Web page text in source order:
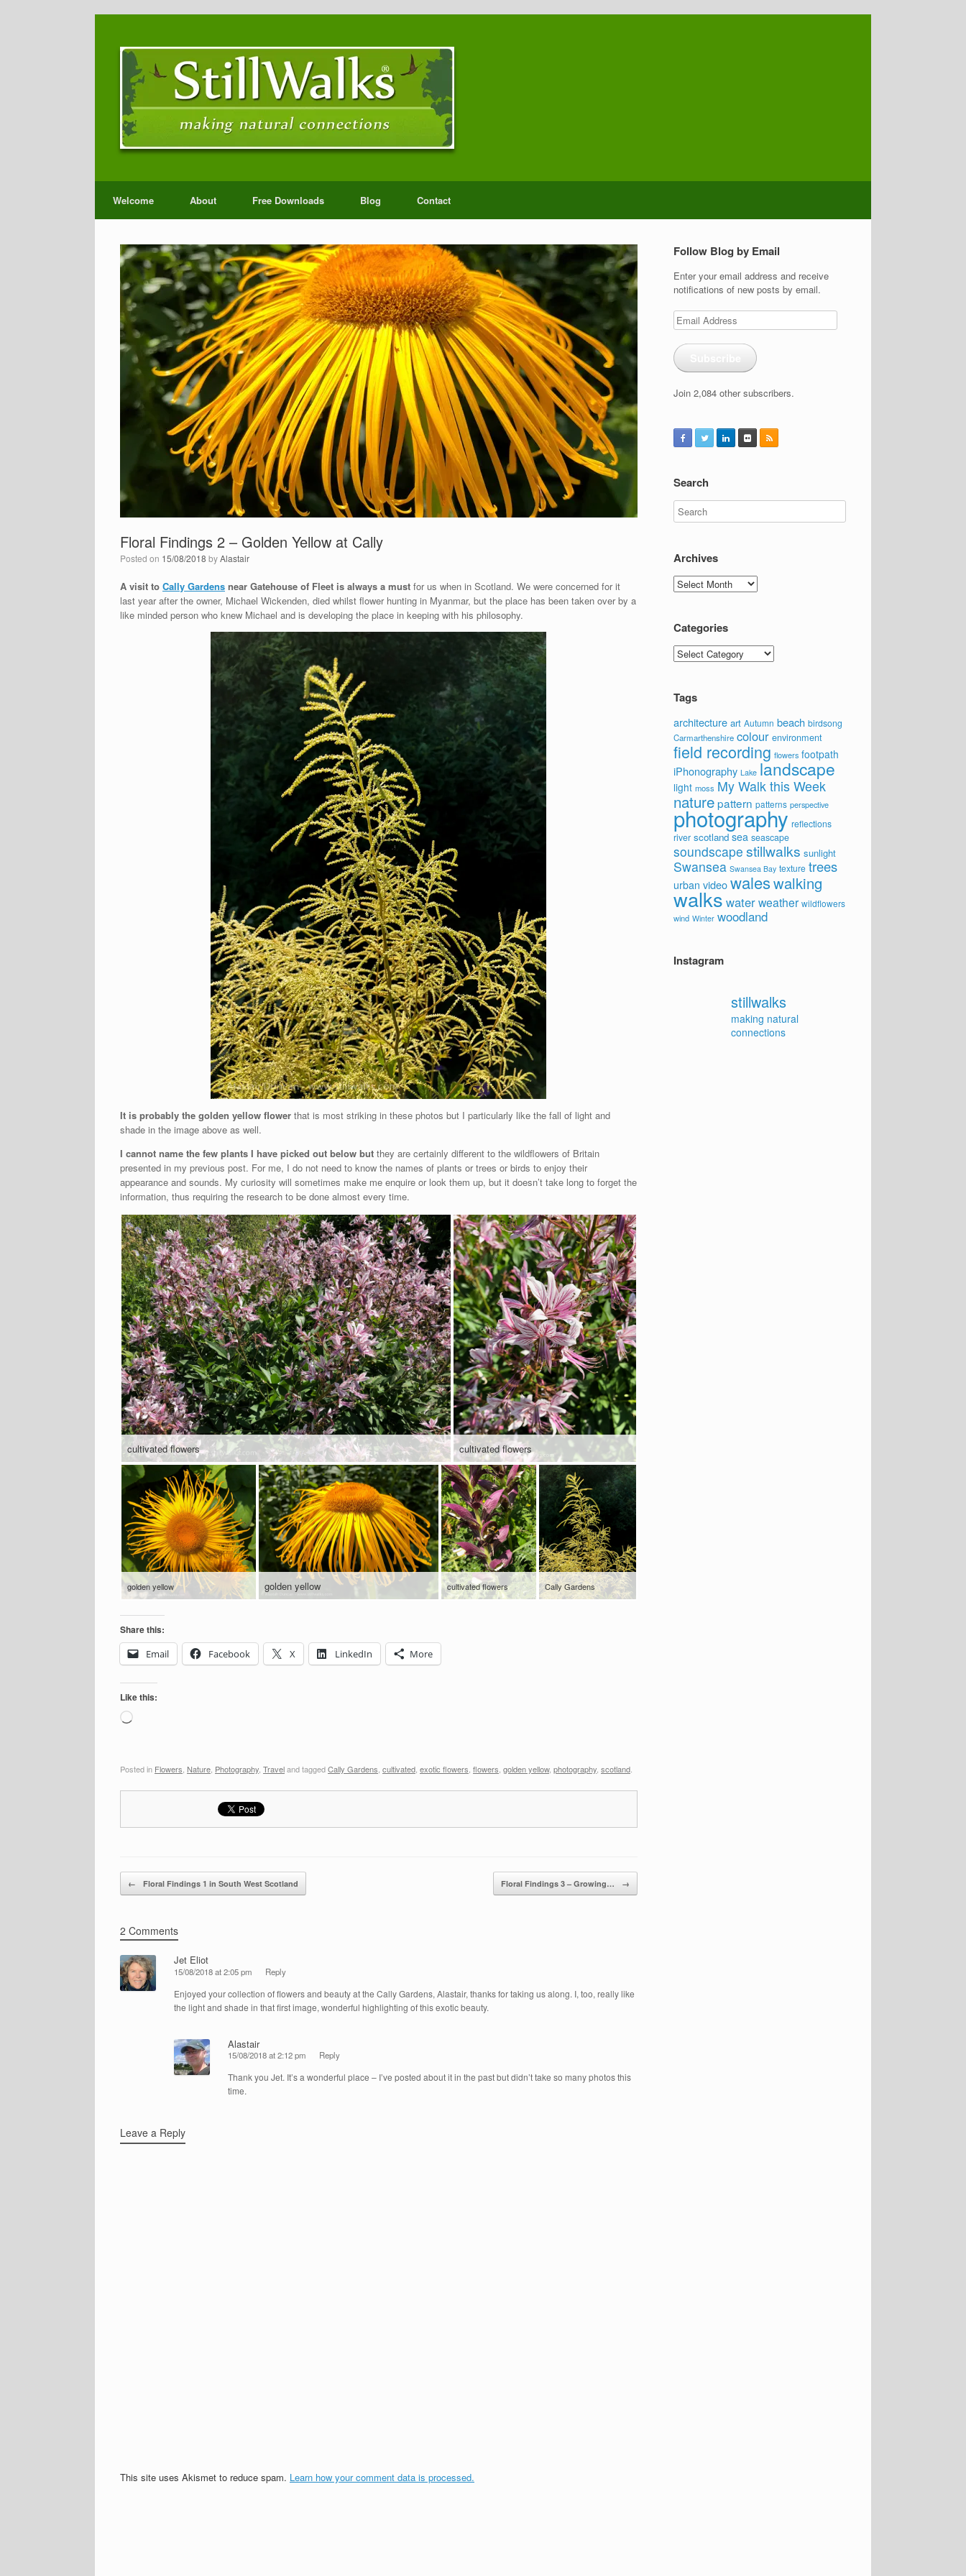
Welcome About Free Downloads Blog Contact
Floral Findings 2 – Golden Yellow at Cally
Posted on 15/08/2018 byAlastair
A visit to Cally Gardens near Gatehouse of Fleet is always a must for us when in Scotland. We were concerned for it
last year after the owner, Michael Wickenden, died whilst flower hunting in Myanmar, but the place has been taken over by a
like minded person who knew Michael and is developing the place in keeping with his philosophy.
It is probably the golden yellow flower that is most striking in these photos but I particularly like the fall of light and
shade in the image above as well.
I cannot name the few plants I have picked out below but they are certainly different to the wildflowers of Britain
presented in my previous post. For me, I do not need to know the names of plants ortrees or birds to enjoy their
appearance and sounds. My curiosity will sometimes make me enquire or look them up, but it doesn’t take long to forget the
information, thus requiring the research to be done almost every time.
cultivated flowers cultivated flowers
golden yellow golden yellow cultivated flowers Cally Gardens
Share this:
Email
Facebook X LinkedIn More
Like this:
Loading…
Posted in Flowers Nature Photography Traveland taggedCally Gardens cultivated exotic flowers flowers golden yellow, photography scotland
Post navigation
← Floral Findings 1 in South West Scotland Floral Findings 3 – Growing… →
2 Comments
Jet Eliot
15/08/2018 at 2:05 pm Reply
Enjoyed your collection of flowers and beauty at the Cally Gardens, Alastair, thanks for taking us along. I, too, really like
the light and shade in that first image, wonderful highlighting of this exotic beauty.
Alastair
15/08/2018 at 2:12 pm Reply
Thank you Jet. It’s a wonderful place – I’ve posted about it in the past but didn’t take so many photos this
time.
Leave a Reply
This site uses Akismet to reduce spam. Learn how your comment data is processed.
Follow Blog by Email
Enter your email address and receive
notifications of new posts by email.
Email
Address
Join 2,084 other subscribers.
Search
Archives
Archives
Categories
Categories
Tags
architecture art Autumn beach birdsong
Carmarthenshire colour environment
field recording flowers footpath
iPhonography Lake landscape
light moss My Walk this Week
naturepattern patterns perspective
photography reflections
river scotland sea seascape
soundscape stillwalks sunlight
Swansea Swansea Bay texture trees
urban videowaleswalking
walkswaterweather wildflowers
wind Winter woodland
Instagram
stillwalks
making natural
connections